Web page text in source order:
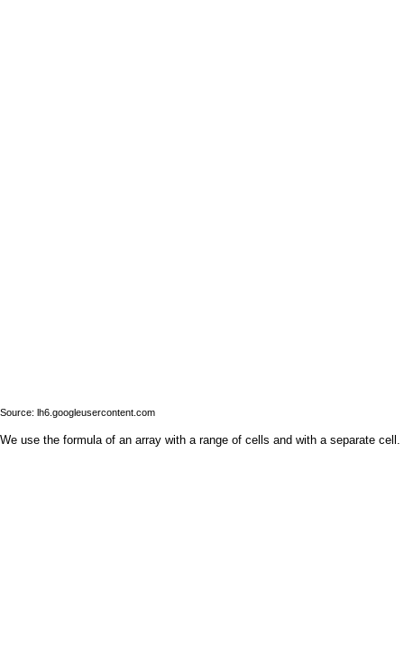
Source: lh6.googleusercontent.com
We use the formula of an array with a range of cells and with a separate cell.